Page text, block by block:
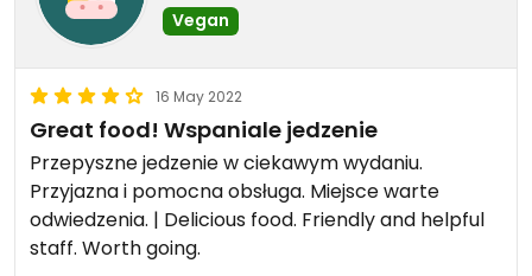
Vegan
16 May 2022
Great food! Wspaniale jedzenie
Przepyszne jedzenie w ciekawym wydaniu.
Przyjazna i pomocna obsługa. Miejsce warte
odwiedzenia. | Delicious food. Friendly and helpful
staff. Worth going.